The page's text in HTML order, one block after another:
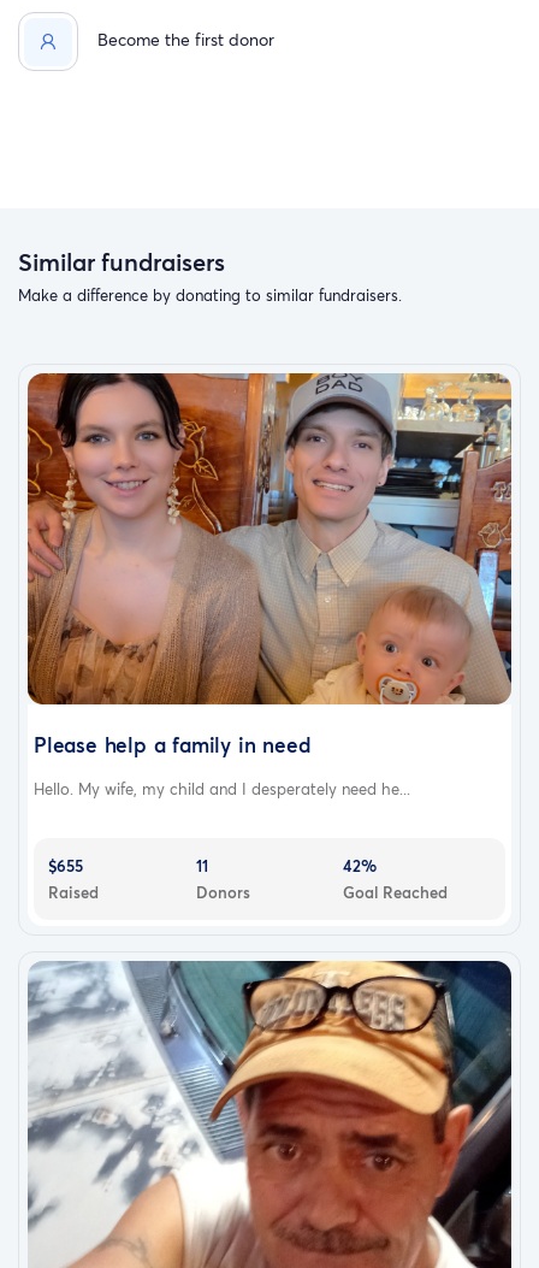
Become the first donor
Similar fundraisers
Make a difference by donating to similar fundraisers.
Please help a family in need
Hello. My wife, my child and I desperately need he...
$655
Raised
11
Donors
42%
Goal Reached